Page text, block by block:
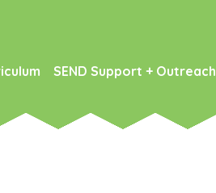
SEND Support + Outreach